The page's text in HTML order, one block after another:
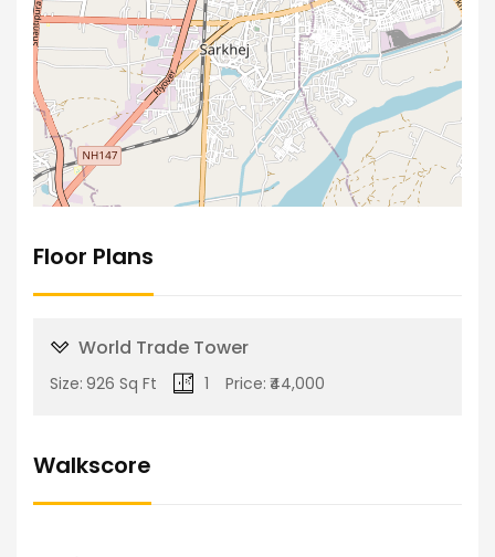
Floor Plans
World Trade Tower
Size: 926 Sq Ft 1 Price: ₹44,000
Walkscore